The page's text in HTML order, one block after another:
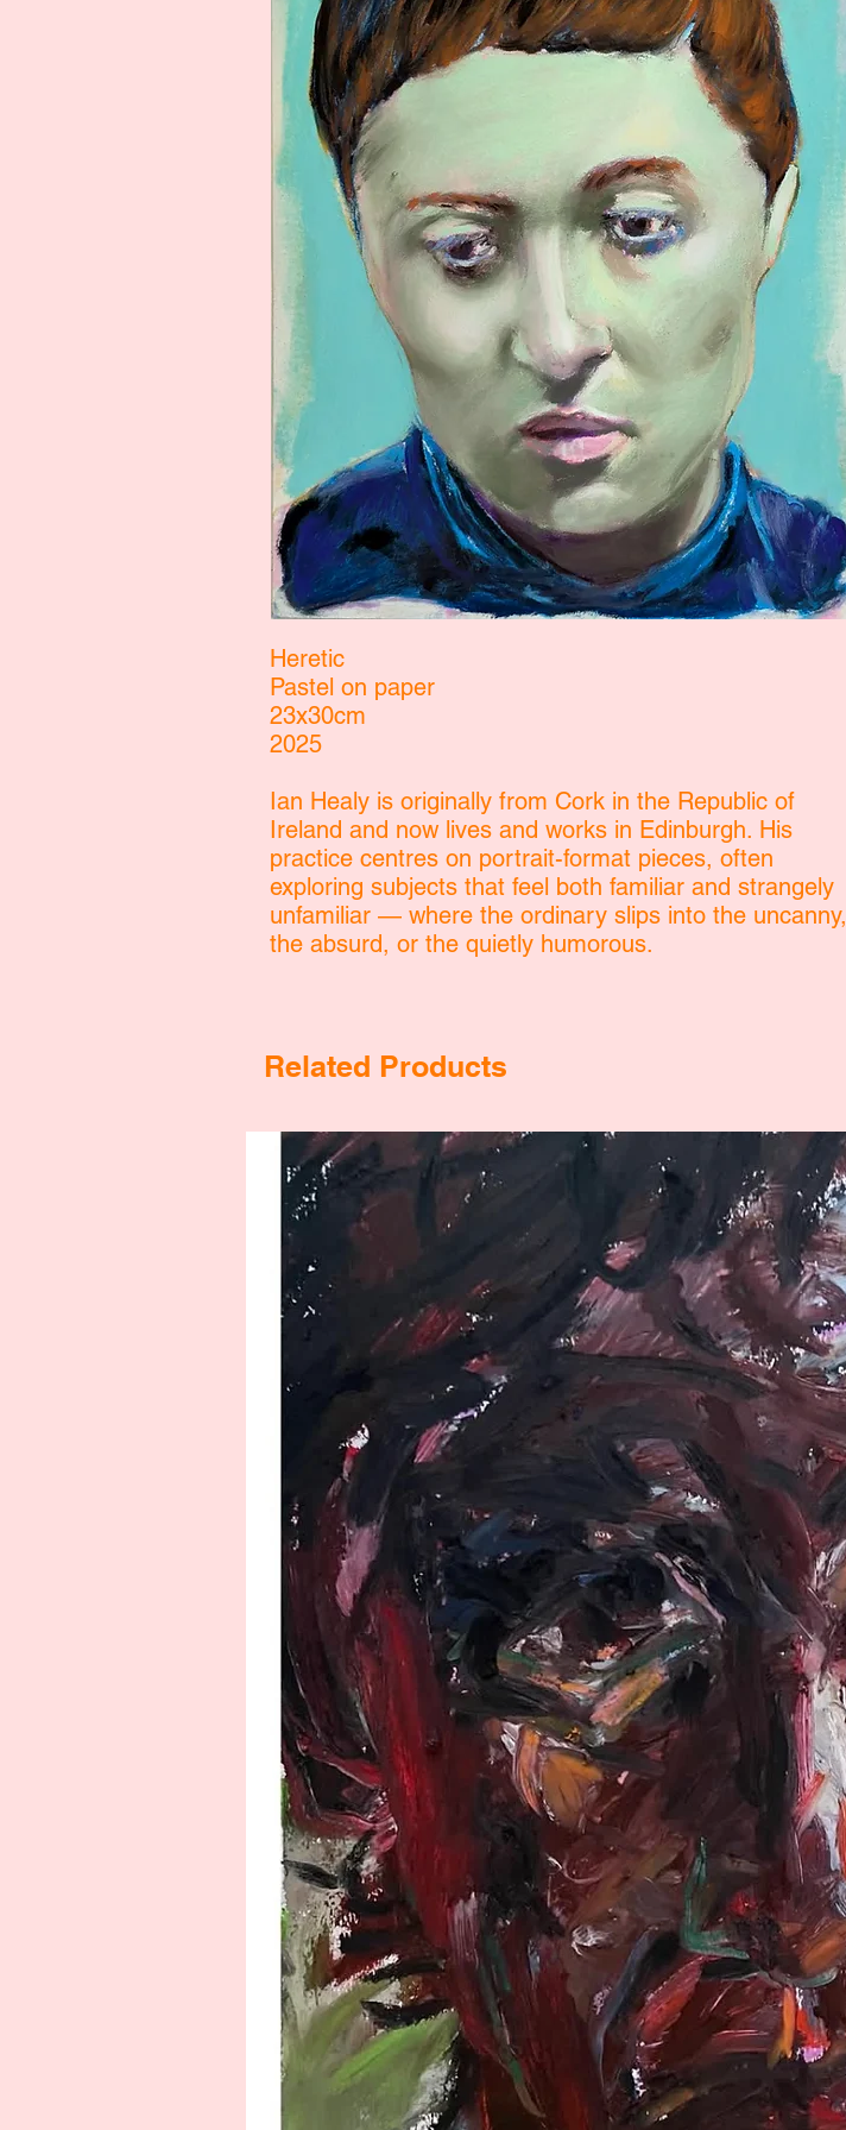
Heretic
Pastel on paper
23x30cm
2025
Ian Healy is originally from Cork in the Republic of
Ireland and now lives and works in Edinburgh. His
practice centres on portrait-format pieces, often
exploring subjects that feel both familiar and strangely
unfamiliar — where the ordinary slips into the uncanny,
the absurd, or the quietly humorous.
Related Products